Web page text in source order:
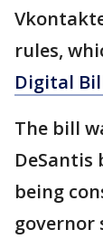
rules,
Digital
The bill
DeSantis
being
governor